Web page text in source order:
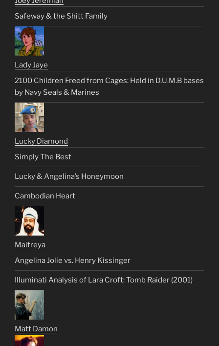
Safeway & the Shitt Family
Lady Jaye
2100 Children Freed from Cages: Held in D.U.M.B bases
by Navy Seals & Marines
Lucky Diamond
Simply The Best
Lucky & Angelina’s Honeymoon
Cambodian Heart
Maitreya
Angelina Jolie vs. Henry Kissinger
Illuminati Analysis of Lara Croft: Tomb Raider (2001)
Matt Damon